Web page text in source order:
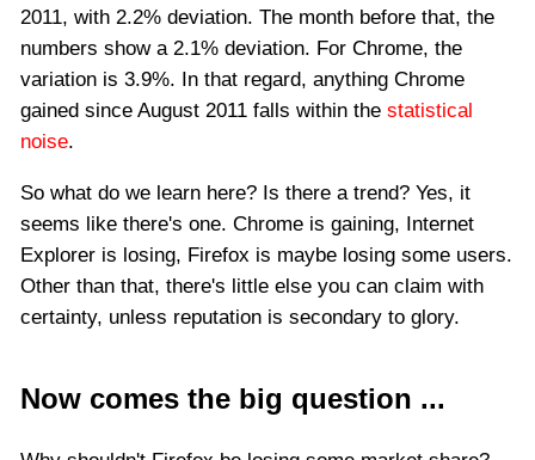
2011, with 2.2% deviation. The month before that, the
numbers show a 2.1% deviation. For Chrome, the
variation is 3.9%. In that regard, anything Chrome
gained since August 2011 falls within the statistical
noise.
So what do we learn here? Is there a trend? Yes, it
seems like there's one. Chrome is gaining, Internet
Explorer is losing, Firefox is maybe losing some users.
Other than that, there's little else you can claim with
certainty, unless reputation is secondary to glory.
Now comes the big question ...